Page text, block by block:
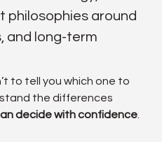
philosophies around
and long-term
to tell you which one to
the differences
decide with confidence